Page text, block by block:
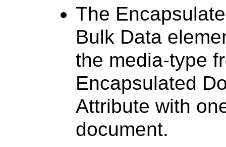
The
Bulk Data
the media-type
Encapsulated
Attribute with
document.